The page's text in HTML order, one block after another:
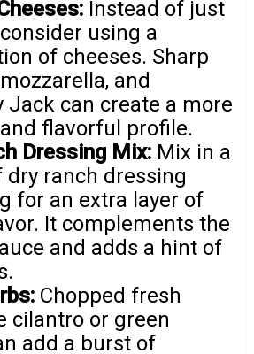
Instead of just
using a
of cheeses. Sharp
and
Jack can create a more
flavorful profile.
Dressing Mix: Mix in a
dry ranch dressing
for an extra layer of
It complements the
and adds a hint of
Chopped fresh
cilantro or green
add a burst of